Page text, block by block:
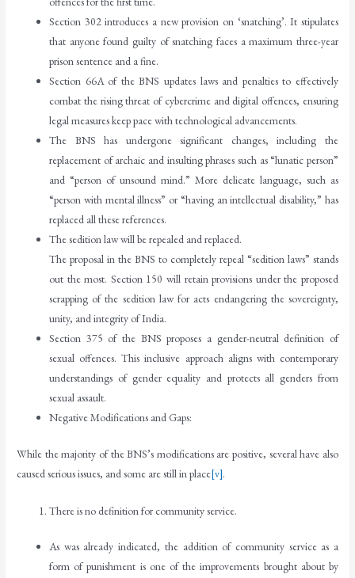
Section 302 introduces a new provision on ‘snatching’. It stipulates
that anyone found guilty of snatching faces a maximum three-year
prison sentence and a fine.
Section 66A of the BNS updates laws and penalties to effectively
combat the rising threat of cybercrime and digital offences, ensuring
legal measures keep pace with technological advancements.
The BNS has undergone significant changes, including the
replacement of archaic and insulting phrases such as “lunatic person”
and “person of unsound mind.” More delicate language, such as
“person with mental illness” or “having an intellectual disability,” has
replaced all these references.
The sedition law will be repealed and replaced.
The proposal in the BNS to completely repeal “sedition laws” stands
out the most. Section 150 will retain provisions under the proposed
scrapping of the sedition law for acts endangering the sovereignty,
unity, and integrity of India.
Section 375 of the BNS proposes a gender-neutral definition of
sexual offences. This inclusive approach aligns with contemporary
understandings of gender equality and protects all genders from
sexual assault.
Negative Modifications and Gaps:
While the majority of the BNS’s modifications are positive, several have also
caused serious issues, and some are still in place[v].
There is no definition for community service.
As was already indicated, the addition of community service as a
form of punishment is one of the improvements brought about by